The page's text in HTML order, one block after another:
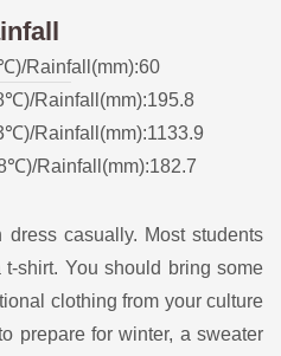
Rainfall(mm):60
Rainfall(mm):195.8
Rainfall(mm):1133.9
Rainfall(mm):182.7
casually. Most students
shirt. You should bring some
clothing from your culture
prepare for winter, a sweater